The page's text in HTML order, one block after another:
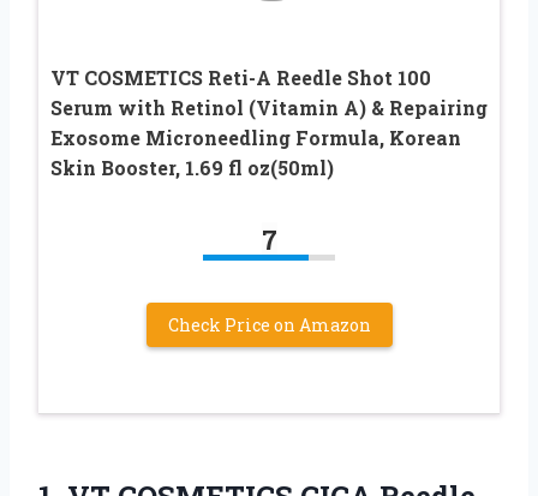
VT COSMETICS Reti-A Reedle Shot 100
Serum with Retinol (Vitamin A) & Repairing
Exosome Microneedling Formula, Korean
Skin Booster, 1.69 fl oz(50ml)
7
Check Price on Amazon